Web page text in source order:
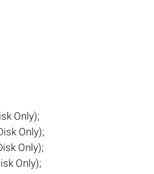
Only);
Only);
Only);
Only);